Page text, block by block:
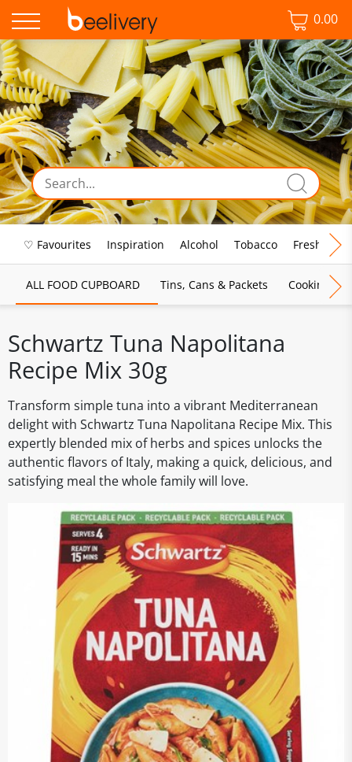
0.00
♡ Favourites Inspiration Alcohol Tobacco Fresh Food
ALL FOOD CUPBOARD Tins, Cans & Packets Cooking
Schwartz Tuna Napolitana
Recipe Mix 30g
Transform simple tuna into a vibrant Mediterranean
delight with Schwartz Tuna Napolitana Recipe Mix. This
expertly blended mix of herbs and spices unlocks the
authentic flavors of Italy, making a quick, delicious, and
satisfying meal the whole family will love.